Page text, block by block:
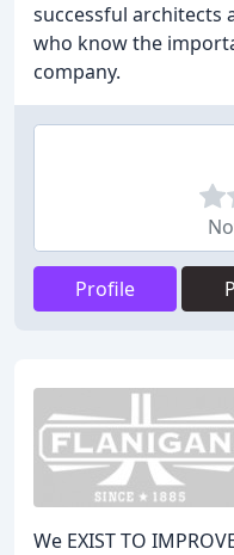
successful
who know the
company.
Profile
We EXIST TO